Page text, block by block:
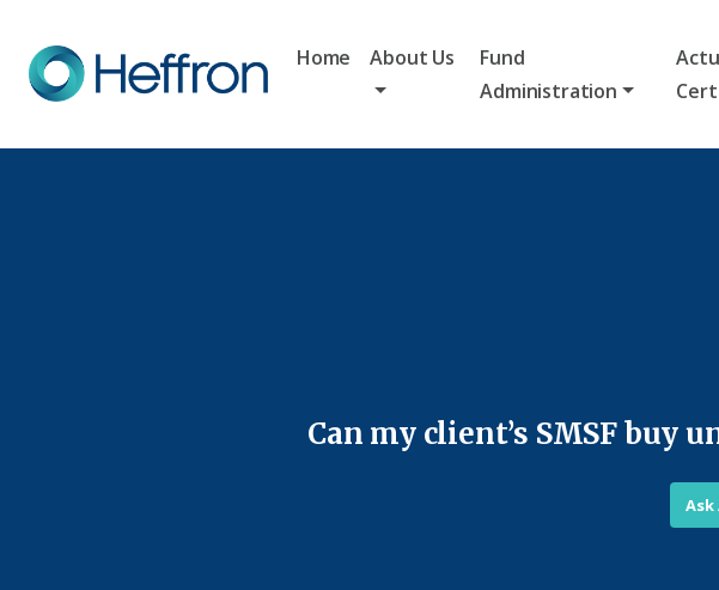
Home About Us
Fund
Administration
Can my client’s SMSF buy
Ask